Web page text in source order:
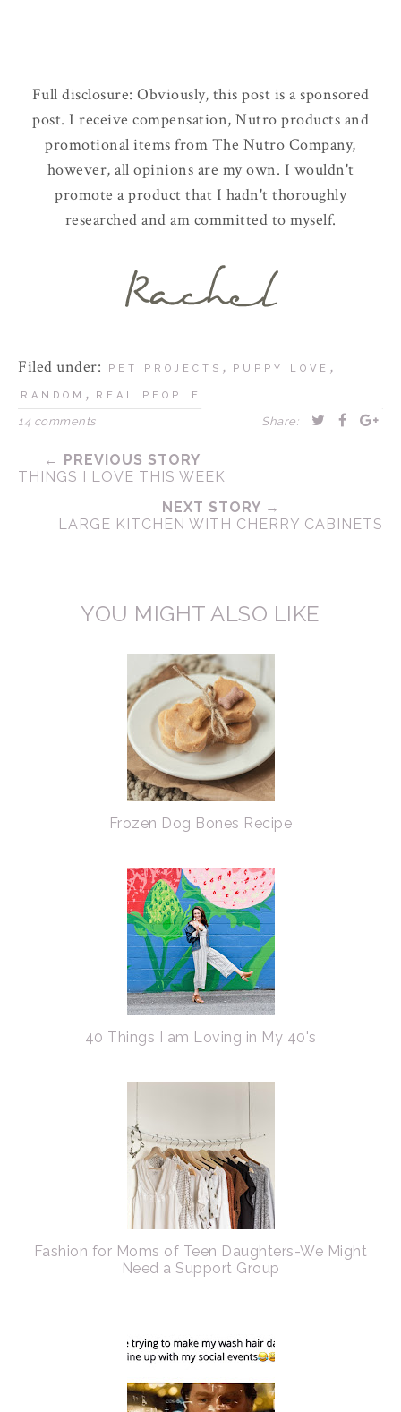
Full disclosure: Obviously, this post is a sponsored
post. I receive compensation, Nutro products and
promotional items from The Nutro Company,
however, all opinions are my own. I wouldn't
promote a product that I hadn't thoroughly
researched and am committed to myself.
Filed under: PET PROJECTS , PUPPY LOVE ,
RANDOM , REAL PEOPLE
14 comments Share:
← PREVIOUS STORY
THINGS I LOVE THIS WEEK
NEXT STORY →
LARGE KITCHEN WITH CHERRY CABINETS
YOU MIGHT ALSO LIKE
Frozen Dog Bones Recipe
40 Things I am Loving in My 40's
Fashion for Moms of Teen Daughters-We Might
Need a Support Group